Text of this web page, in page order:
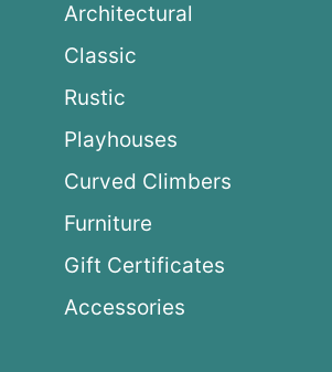
Architectural
Classic
Rustic
Playhouses
Curved Climbers
Furniture
Gift Certificates
Accessories